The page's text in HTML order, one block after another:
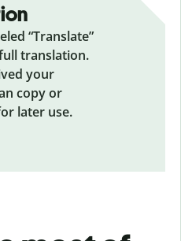
“Translate”
translation.
your
copy or
later use.